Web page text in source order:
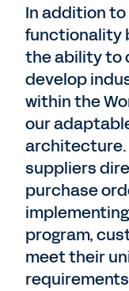
In addition
functionality
the ability to
develop
within the
our
architecture.
suppliers
purchase
program,
meet their